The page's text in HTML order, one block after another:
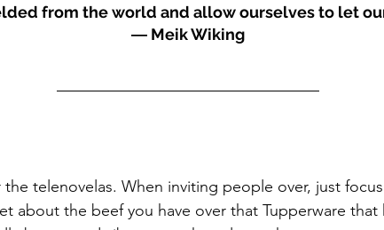
from the world and allow ourselves to let
― Meik Wiking
the telenovelas. When inviting people over, just
about the beef you have over that Tupperware that